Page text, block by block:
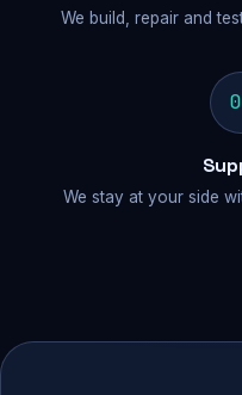
We build, repair and
We stay at your side